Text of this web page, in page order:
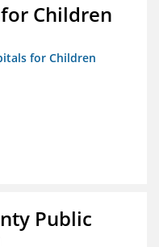
Children
for Children
Public